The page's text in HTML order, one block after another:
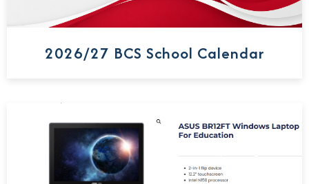
2026/27 BCS School Calendar